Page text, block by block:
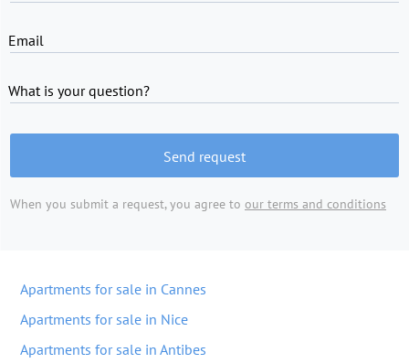
Email
What is your question?
Send request
When you submit a request, you agree to our terms and conditions
Apartments for sale in Cannes
Apartments for sale in Nice
Apartments for sale in Antibes